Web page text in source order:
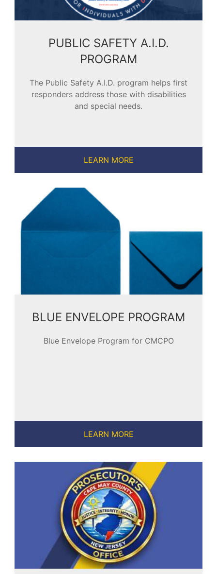
PUBLIC SAFETY A.I.D.
PROGRAM
The Public Safety A.I.D. program helps first
responders address those with disabilities
and special needs.
LEARN MORE
BLUE ENVELOPE PROGRAM
Blue Envelope Program for CMCPO
LEARN MORE